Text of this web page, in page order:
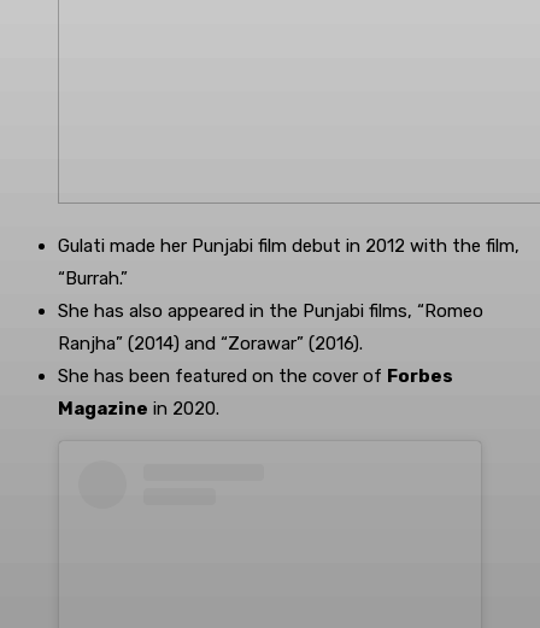
Gulati made her Punjabi film debut in 2012 with the film,
“Burrah.”
She has also appeared in the Punjabi films, “Romeo
Ranjha” (2014) and “Zorawar” (2016).
She has been featured on the cover of Forbes
Magazine in 2020.